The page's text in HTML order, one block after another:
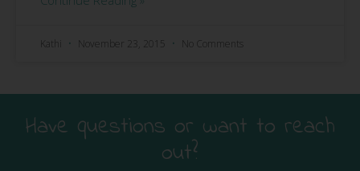
Kathi November 23, 2015 No Comments
Have questions or want to reach
out?